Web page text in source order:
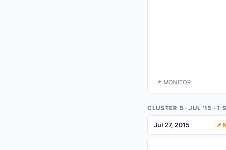
📌 MONITOR
CLUSTER 5 · JUL '15 · 1
Jul 27, 2015 📌